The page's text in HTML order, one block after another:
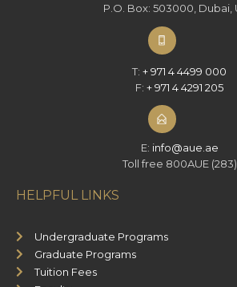
P.O. Box: 503000, Dubai,
T: + 971 4 4499 000
F: + 971 4 4291 205
E: info@aue.ae
Toll free 800AUE (283)
HELPFUL LINKS
Undergraduate Programs
Graduate Programs
Tuition Fees